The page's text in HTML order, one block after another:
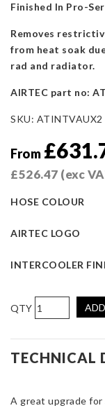
Finished In Pro-
Removes
from heat soak
rad and radiator.
AIRTEC part no:
SKU: ATINTVAUX2
From £
£526.47 (exc
HOSE COLOUR
AIRTEC LOGO
INTERCOOLER
AIRTEC
Motorsport
60mm
Core
for
TECHNICAL
A great upgrade for